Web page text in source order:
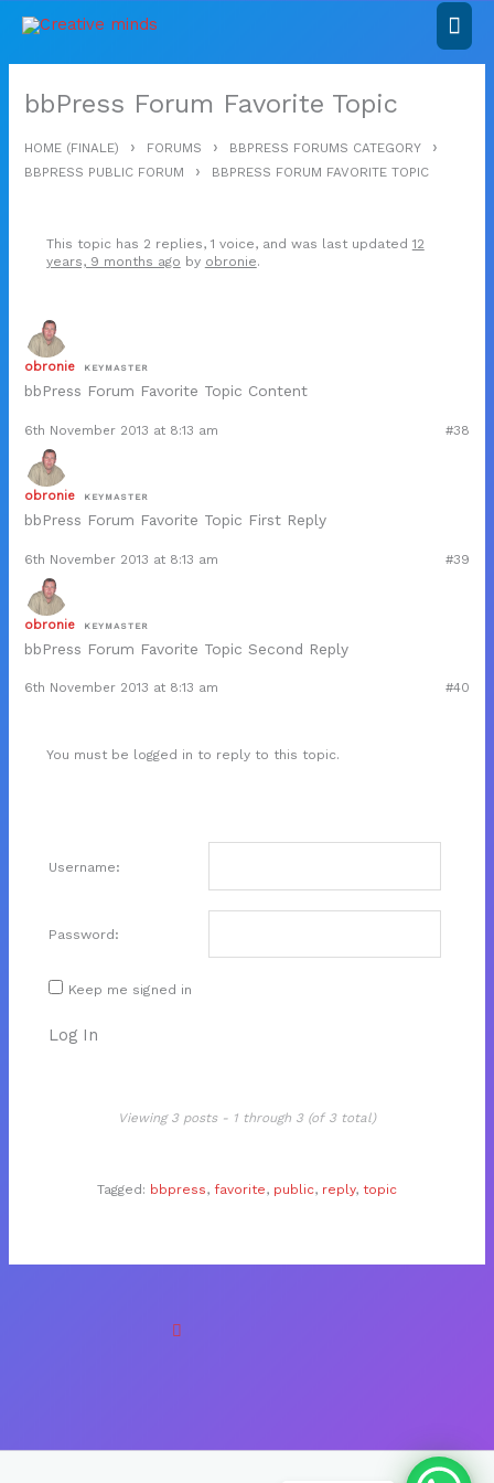
bbPress Forum Favorite Topic
HOME (FINALE) › FORUMS › BBPRESS FORUMS CATEGORY ›
BBPRESS PUBLIC FORUM › BBPRESS FORUM FAVORITE TOPIC
Tagged: bbpress, favorite, public, reply, topic
This topic has 2 replies, 1 voice, and was last updated 12
years, 9 months ago by obronie.
Viewing 3 posts - 1 through 3 (of 3 total)
obronie KEYMASTER
bbPress Forum Favorite Topic Content
6th November 2013 at 8:13 am #38
obronie KEYMASTER
bbPress Forum Favorite Topic First Reply
6th November 2013 at 8:13 am #39
obronie KEYMASTER
bbPress Forum Favorite Topic Second Reply
6th November 2013 at 8:13 am #40
You must be logged in to reply to this topic.
Username:
Password:
Keep me signed in
Log In